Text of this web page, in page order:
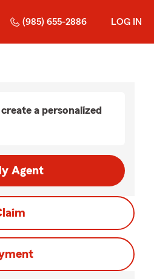
(985) 655-2886 LOG IN
a personalized
Agent